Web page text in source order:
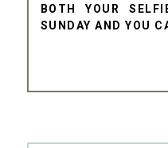
BOTH YOUR
SUNDAY AND YOU